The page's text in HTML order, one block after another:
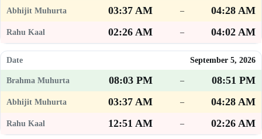
03:37 AM
–
04:28 AM
02:26 AM
– 04:02 AM
September 5, 2026
08:03 PM –
08:51 PM
03:37 AM
–
04:28 AM
12:51 AM
– 02:26 AM